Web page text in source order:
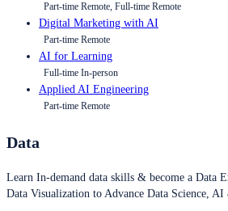
Part-time Remote, Full-time Remote
Digital Marketing with AI
Part-time Remote
AI for Learning
Full-time In-person
Applied AI Engineering
Part-time Remote
Data
Learn In-demand data skills & become a Data
Data Visualization to Advance Data Science,